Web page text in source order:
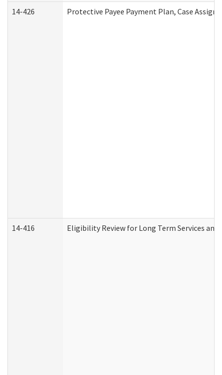
14-426 Protective Payee Payment Plan, Case
14-416 Eligibility Review for Long Term Services and